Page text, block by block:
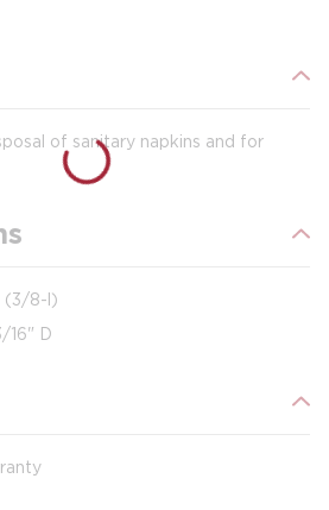
of sanitary napkins and for
(3/8-l)
16" D